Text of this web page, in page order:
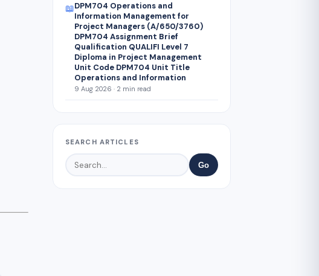
📖DPM704 Operations and
Information Management for
Project Managers (A/650/3760)
DPM704 Assignment Brief
Qualification QUALIFI Level 7
Diploma in Project Management
Unit Code DPM704 Unit Title
Operations and Information
9 Aug 2026 · 2 min read
SEARCH ARTICLES
Go